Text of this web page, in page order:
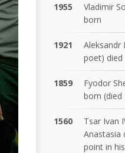
1955
Vladimir
born
1921
Aleksandr
poet) died
1859
Fyodor
born (died
1560
Tsar Ivan
Anastasia
point in